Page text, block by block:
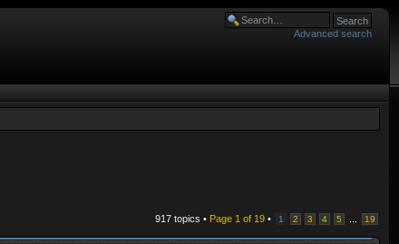
Advanced search
917 topics • Page 1 of 19 • 1 2 3 4 5 19